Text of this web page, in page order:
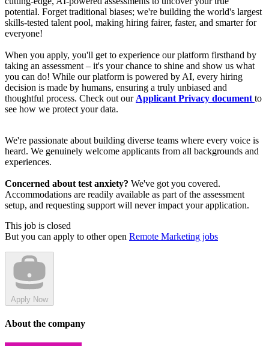
potential. Forget traditional biases; we're building the world's largest
skills-tested talent pool, making hiring fairer, faster, and smarter for
everyone!
When you apply, you'll get to experience our platform firsthand by
taking an assessment – it's your chance to shine and show us what
you can do! While our platform is powered by AI, every hiring
decision is made by humans, ensuring a truly unbiased and
thoughtful process. Check out our Applicant Privacy document to
see how we protect your data.
We're passionate about building diverse teams where every voice is
heard. We genuinely welcome applicants from all backgrounds and
experiences.
Concerned about test anxiety? We've got you covered.
Accommodations are readily available as part of the assessment
setup, and requesting support will never impact your application.
This job is closed
But you can apply to other open Remote Marketing jobs
Apply Now
About the company